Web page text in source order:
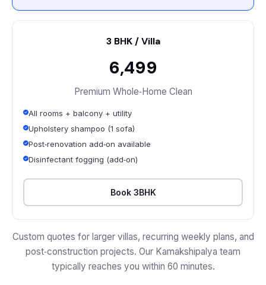
3 BHK / Villa
₹6,499
Premium Whole‑Home Clean
All rooms + balcony + utility
Upholstery shampoo (1 sofa)
Post‑renovation add‑on available
Disinfectant fogging (add‑on)
Book 3BHK
Custom quotes for larger villas, recurring weekly plans, and
post‑construction projects. Our Kamakshipalya team
typically reaches you within 60 minutes.